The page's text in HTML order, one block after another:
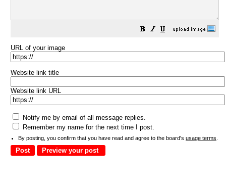
URL of your image
Website link title
Website link URL
Notify me by email of all message replies.
Remember my name for the next time I post.
By posting, you confirm that you have read and agree to the board's usage terms